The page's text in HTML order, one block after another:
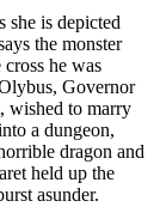
she is depicted
the monster
he was
Governor
wished to marry
a dungeon,
dragon and
held up the
asunder.